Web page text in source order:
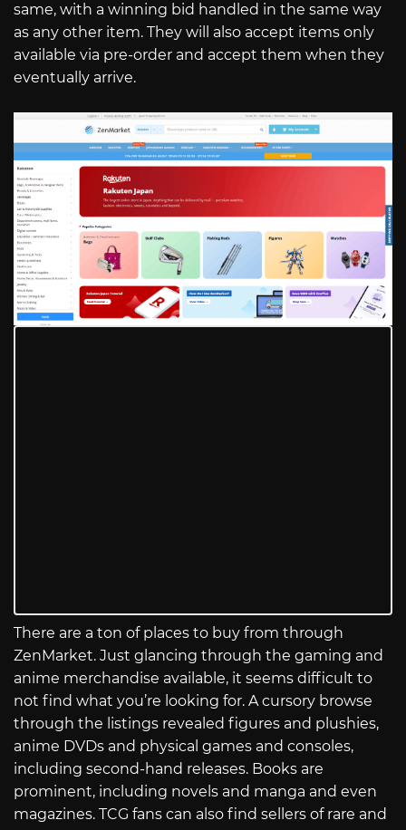
same, with a winning bid handled in the same way
as any other item. They will also accept items only
available via pre-order and accept them when they
eventually arrive.
There are a ton of places to buy from through
ZenMarket. Just glancing through the gaming and
anime merchandise available, it seems difficult to
not find what you’re looking for. A cursory browse
through the listings revealed figures and plushies,
anime DVDs and physical games and consoles,
including second-hand releases. Books are
prominent, including novels and manga and even
magazines. TCG fans can also find sellers of rare and